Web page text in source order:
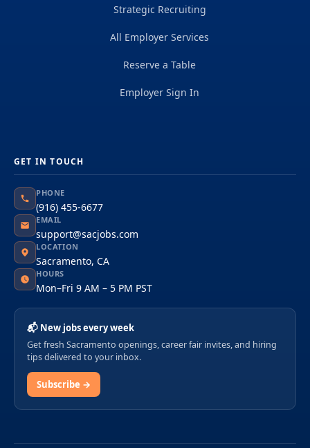
Strategic Recruiting
All Employer Services
Reserve a Table
Employer Sign In
GET IN TOUCH
PHONE
(916) 455-6677
EMAIL
support@sacjobs.com
LOCATION
Sacramento, CA
HOURS
Mon–Fri 9 AM – 5 PM PST
📬 New jobs every week
Get fresh Sacramento openings, career fair invites, and hiring
tips delivered to your inbox.
Subscribe →